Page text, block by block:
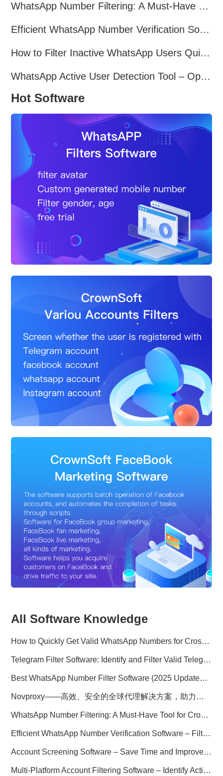
WhatsApp Number Filtering: A Must-Have Tool for Cross-Border Marketing
Efficient WhatsApp Number Verification Software – Filter Active Users
How to Filter Inactive WhatsApp Users Quickly for Marketing
WhatsApp Active User Detection Tool – Optimize Campaigns and Save Resources
Hot Software
All Software Knowledge
How to Quickly Get Valid WhatsApp Numbers for Cross-Border E-commerce in 2025
Telegram Filter Software: Identify and Filter Valid Telegram Users
Best WhatsApp Number Filter Software (2025 Updated Guide)
Novproxy——高效、安全的全球代理解决方案，助力数据采集与跨境业务
WhatsApp Number Filtering: A Must-Have Tool for Cross-Border Marketing
Efficient WhatsApp Number Verification Software – Filter Active Users
Account Screening Software – Save Time and Improve Campaign Success
Multi-Platform Account Filtering Software – Identify Active Users Quickly